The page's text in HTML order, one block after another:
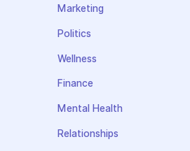
Marketing
Politics
Wellness
Finance
Mental Health
Relationships